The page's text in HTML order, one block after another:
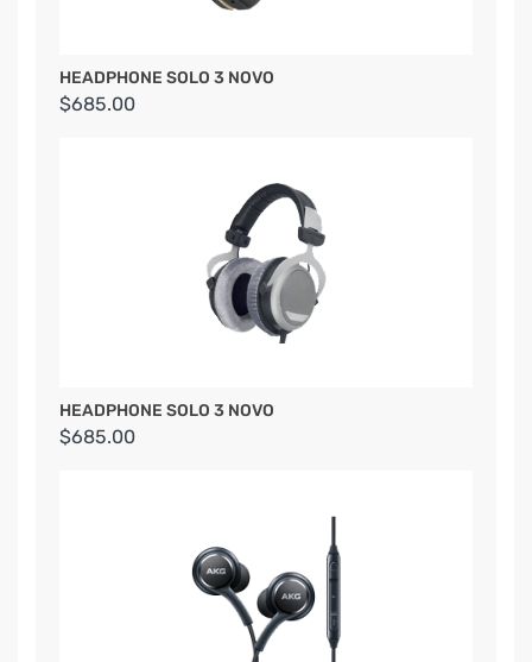
HEADPHONE SOLO 3 NOVO
$685.00
HEADPHONE SOLO 3 NOVO
$685.00